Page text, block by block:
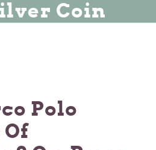
Coin
Polo
Of